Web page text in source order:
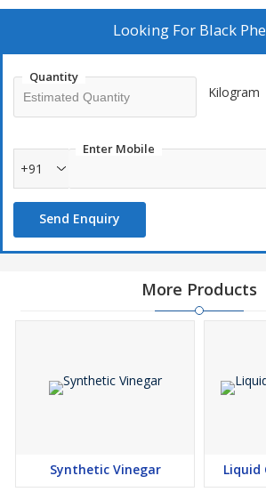
Looking For Black
Quantity
Kilogram
Enter Mobile
+91
Send Enquiry
More Products
Synthetic Vinegar Liquid